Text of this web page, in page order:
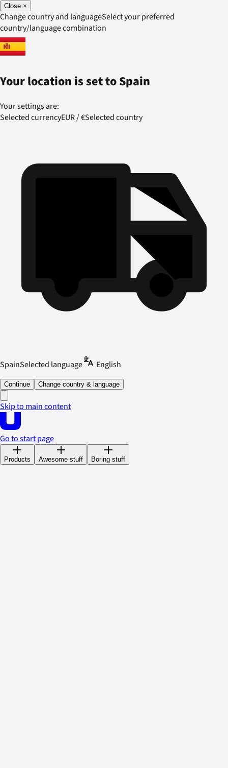
Close ×
Change country and languageSelect your preferred
country/language combination
Your location is set toSpain
Your settings are:
Selected currencyEUR/€Selected country
SpainSelected language English
Continue Change country & language
Skip to main content
Go to start page
Products Awesome stuff Boring stuff